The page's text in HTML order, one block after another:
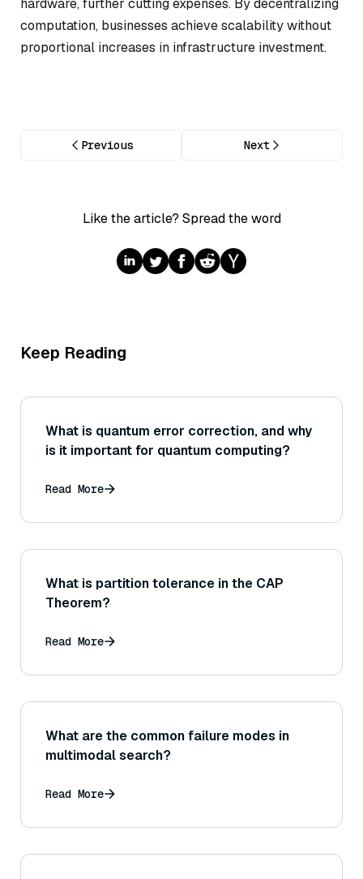
computation, businesses achieve scalability without
proportional increases in infrastructure investment.
Previous Next
Like the article? Spread the word
Keep Reading
What is quantum error correction, and why
is it important for quantum computing?
Read More
What is partition tolerance in the CAP
Theorem?
Read More
What are the common failure modes in
multimodal search?
Read More